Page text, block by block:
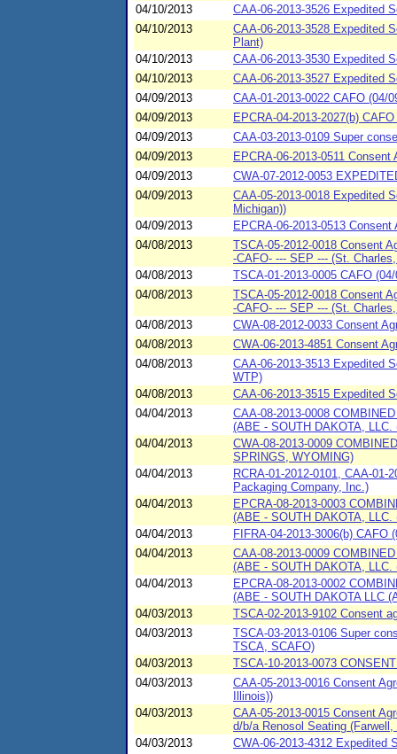
04/10/2013
CAA-06-2013-3526 Expedited
04/10/2013
CAA-06-2013-3528 Expedited
Plant)
04/10/2013
CAA-06-2013-3530 Expedited
04/10/2013
CAA-06-2013-3527 Expedited
04/09/2013
CAA-01-2013-0022 CAFO (04/
04/09/2013
EPCRA-04-2013-2027(b)
04/09/2013
CAA-03-2013-0109 Super
04/09/2013
EPCRA-06-2013-0511
04/09/2013
CWA-07-2012-0053
04/09/2013
CAA-05-2013-0018 Expedited
Michigan))
04/09/2013
EPCRA-06-2013-0513
04/08/2013
TSCA-05-2012-0018 Consent
-CAFO- --- SEP --- (St.
04/08/2013
TSCA-01-2013-0005 CAFO
04/08/2013
TSCA-05-2012-0018 Consent
-CAFO- --- SEP --- (St.
04/08/2013
CWA-08-2012-0033 Consent
04/08/2013
CWA-06-2013-4851 Consent
04/08/2013
CAA-06-2013-3513 Expedited
WTP)
04/08/2013
CAA-06-2013-3515 Expedited
04/04/2013
CAA-08-2013-0008
(ABE - SOUTH DAKOTA, LLC.
04/04/2013
CWA-08-2013-0009
SPRINGS, WYOMING)
04/04/2013
RCRA-01-2012-0101, CAA-01-
Packaging Company, Inc.)
04/04/2013
EPCRA-08-2013-0003
(ABE - SOUTH DAKOTA, LLC.
04/04/2013
FIFRA-04-2013-3006(b) CAFO
04/04/2013
CAA-08-2013-0009
(ABE - SOUTH DAKOTA, LLC.
04/04/2013
EPCRA-08-2013-0002
(ABE - SOUTH DAKOTA LLC
04/03/2013
TSCA-02-2013-9102 Consent
04/03/2013
TSCA-03-2013-0106 Super
TSCA, SCAFO)
04/03/2013
TSCA-10-2013-0073
04/03/2013
CAA-05-2013-0016 Consent
Illinois))
04/03/2013
CAA-05-2013-0015 Consent
d/b/a Renosol Seating (Farwell,
04/03/2013
CWA-06-2013-4312 Expedited